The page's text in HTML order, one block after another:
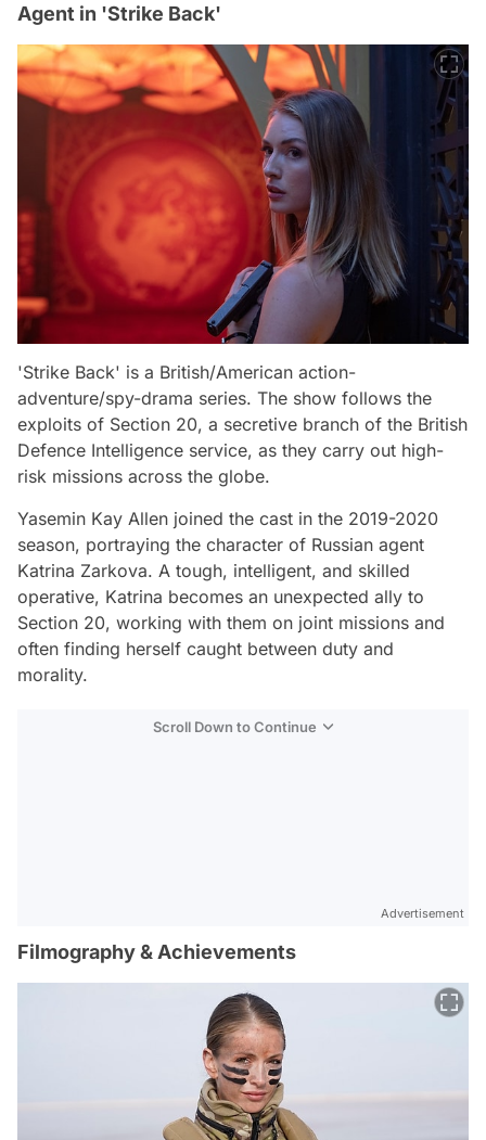
Agent in 'Strike Back'
'Strike Back' is a British/American action-
adventure/spy-drama series. The show follows the
exploits of Section 20, a secretive branch of the British
Defence Intelligence service, as they carry out high-
risk missions across the globe.
Yasemin Kay Allen joined the cast in the 2019-2020
season, portraying the character of Russian agent
Katrina Zarkova. A tough, intelligent, and skilled
operative, Katrina becomes an unexpected ally to
Section 20, working with them on joint missions and
often finding herself caught between duty and
morality.
Scroll Down to Continue
Advertisement
Filmography & Achievements